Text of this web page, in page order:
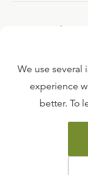
We use several
experience
better. To